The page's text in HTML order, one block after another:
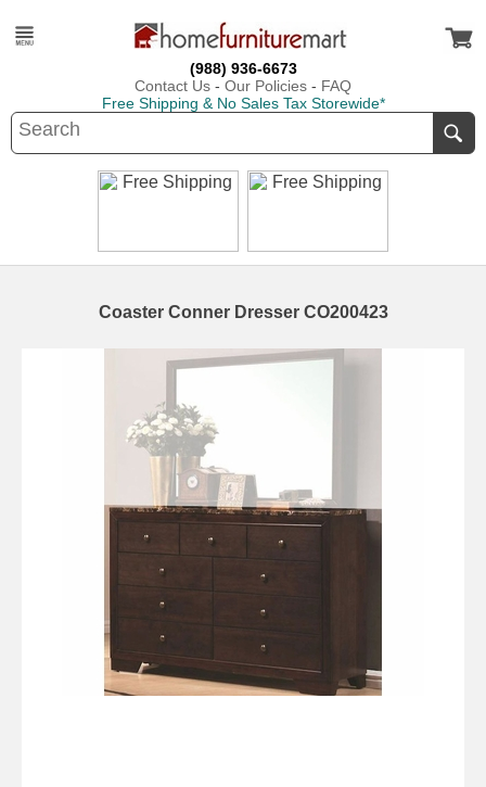
(988) 936-6673
Contact Us - Our Policies - FAQ
Free Shipping & No Sales Tax Storewide*
Coaster Conner Dresser CO200423